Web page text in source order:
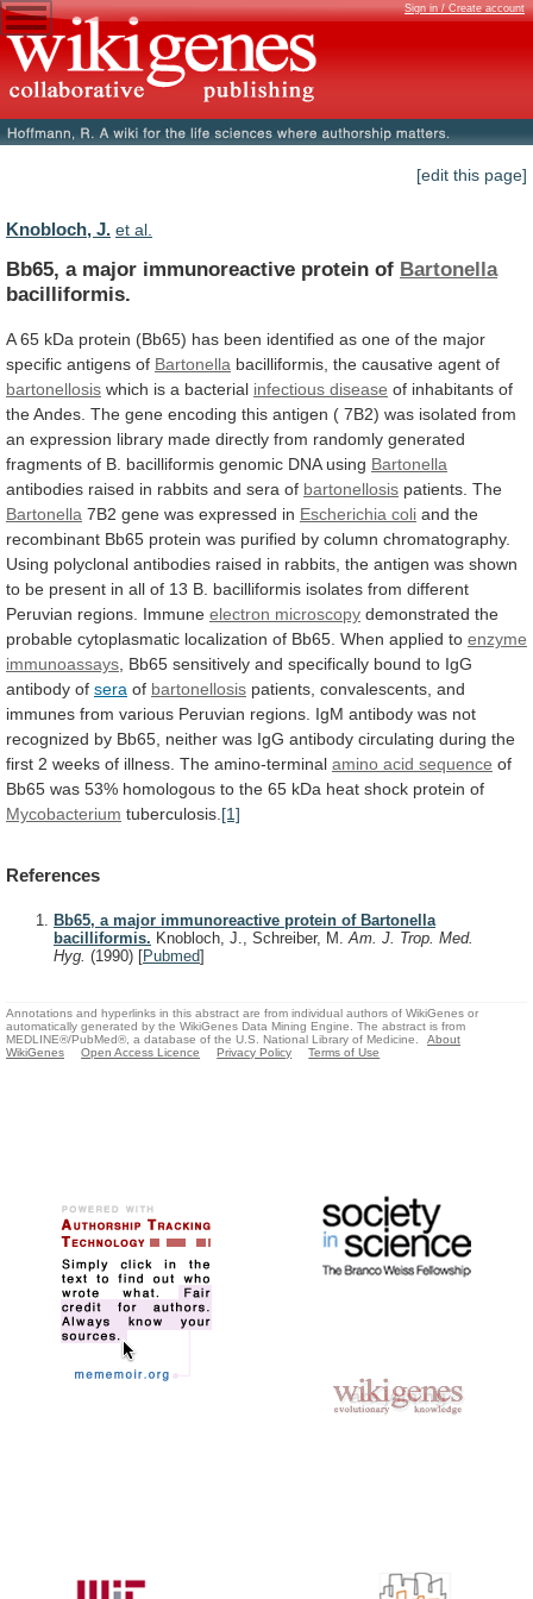
Sign in / Create account
[edit this page]
Knobloch, J. et al.
Bb65, a major immunoreactive protein of Bartonella
bacilliformis.
A 65 kDa protein (Bb65) has been identified as one of the major
specific antigens of Bartonella bacilliformis, the causative agent of
bartonellosis which is a bacterial infectious disease of inhabitants of
theAndes. The gene encoding this antigen ( 7B2) was isolated from
an expression library made directly from randomly generated
fragments of B. bacilliformis genomic DNA using Bartonella
antibodies raised in rabbits and sera of bartonellosis patients. The
Bartonella 7B2 gene was expressed in Escherichia coli and the
recombinant Bb65 protein was purified by column chromatography.
Using polyclonal antibodies raised in rabbits, the antigen was shown
to be present in all of 13 B. bacilliformis isolates from different
Peruvian regions. Immune electron microscopy demonstrated the
probable cytoplasmatic localization of Bb65. When applied to enzyme
immunoassays Bb65 sensitively and specifically bound to IgG
antibody of sera of bartonellosis patients, convalescents, and
immunes from various Peruvian regions. IgM antibody was not
recognized by Bb65, neither was IgG antibody circulating during the
first 2 weeks of illness. The amino-terminal amino acid sequence of
Bb65 was 53% homologous to the 65 kDa heat shock protein of
Mycobacterium tuberculosis. [1]
References
Bb65, a major immunoreactive protein of Bartonella
bacilliformis. Knobloch, J., Schreiber, M.Am. J. Trop. Med.
Hyg. (1990) [Pubmed]
Annotations and hyperlinks in this abstract are from individual authors of WikiGenes or
automatically generated by the WikiGenes Data Mining Engine. The abstract is from
MEDLINE®/PubMed®, a database of the U.S. National Library of Medicine.
About
WikiGenes
Open Access Licence Privacy Policy Terms of Use